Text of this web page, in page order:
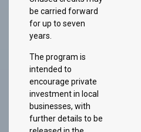
encourage private
investment in local
businesses, with
further details to be
released in the
spring
Adjusting the
Saskatchewan
Commercial
Innovation